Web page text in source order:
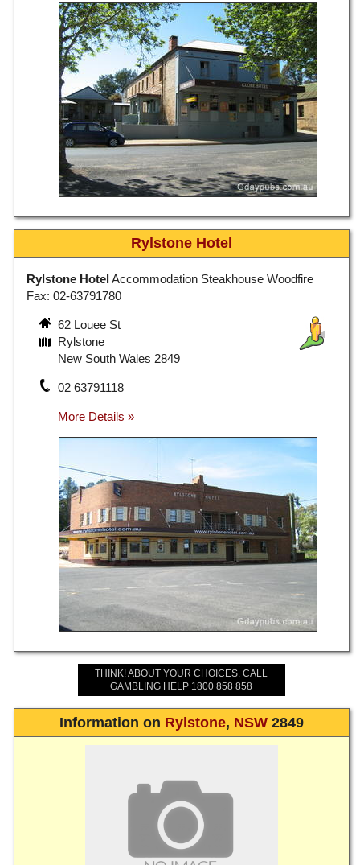
Rylstone Hotel
Rylstone HotelAccommodation Steakhouse Woodfire
Fax: 02-63791780
62 Louee St
Rylstone
New South Wales 2849
02 63791118
THINK! ABOUT YOUR CHOICES. CALL
GAMBLING HELP 1800 858 858
Information on Rylstone, NSW 2849